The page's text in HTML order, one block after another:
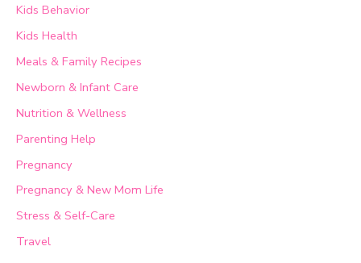
Kids Behavior
Kids Health
Meals & Family Recipes
Newborn & Infant Care
Nutrition & Wellness
Parenting Help
Pregnancy
Pregnancy & New Mom Life
Stress & Self-Care
Travel